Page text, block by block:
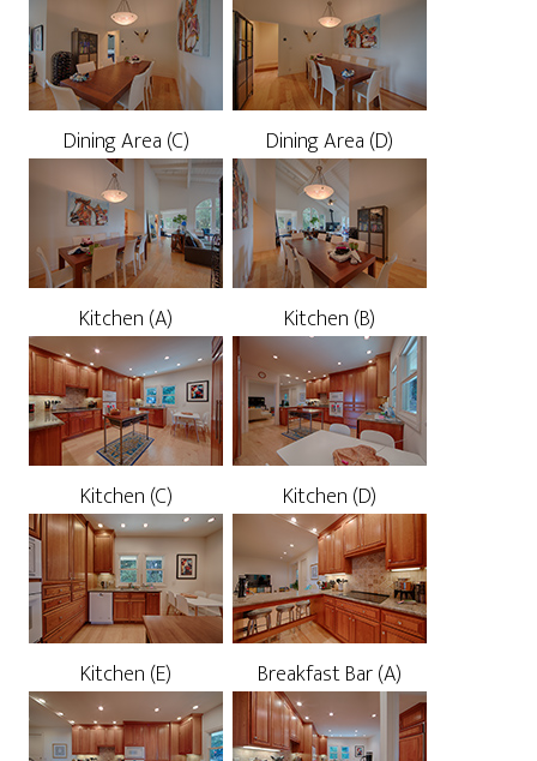
Dining Area (C) Dining Area (D)
Kitchen (A) Kitchen (B)
Kitchen (C) Kitchen (D)
Kitchen (E) Breakfast Bar (A)